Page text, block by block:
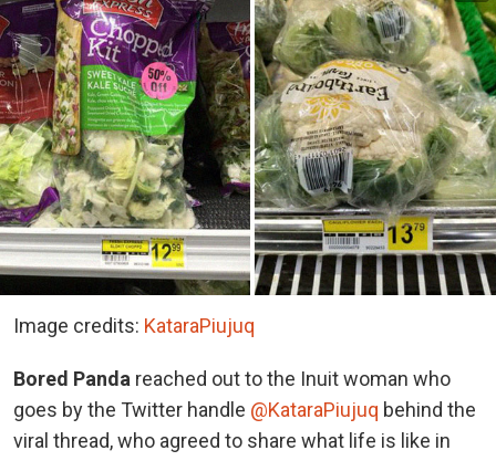
Image credits: KataraPiujuq
Bored Panda reached out to the Inuit woman who
goes by the Twitter handle @KataraPiujuq behind the
viral thread, who agreed to share what life is like in